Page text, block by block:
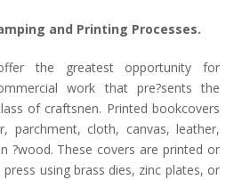
and Printing Processes.
the greatest opportunity for
work that pre?sents the
of craftsnen. Printed bookcovers
parchment, cloth, canvas, leather,
?wood. These covers are printed or
using brass dies, zinc plates, or